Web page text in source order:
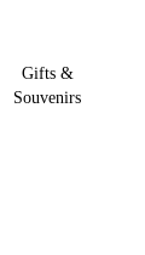
Gifts &
Souvenirs